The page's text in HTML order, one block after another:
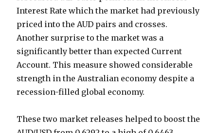
Interest Rate which the market had previously
priced into the AUD pairs and crosses.
Another surprise to the market was a
significantly better than expected Current
Account. This measure showed considerable
strength in the Australian economy despite a
recession-filled global economy.
These two market releases helped to boost the